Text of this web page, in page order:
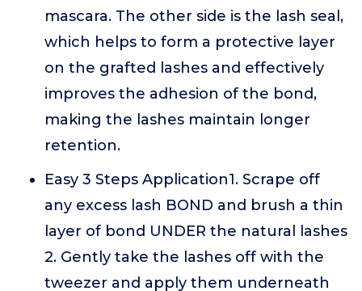
mascara. The other side is the lash seal,
which helps to form a protective layer
on the grafted lashes and effectively
improves the adhesion of the bond,
making the lashes maintain longer
retention.
Easy 3 Steps Application1. Scrape off
any excess lash BOND and brush a thin
layer of bond UNDER the natural lashes
2. Gently take the lashes off with the
tweezer and apply them underneath